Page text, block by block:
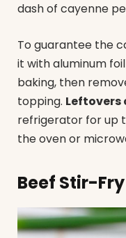
dash of cayenne
To guarantee the
it with aluminum
baking, then
topping. Leftovers
refrigerator for up
the oven or
Beef Stir-